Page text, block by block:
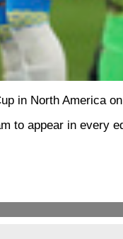
in North America
to appear in every